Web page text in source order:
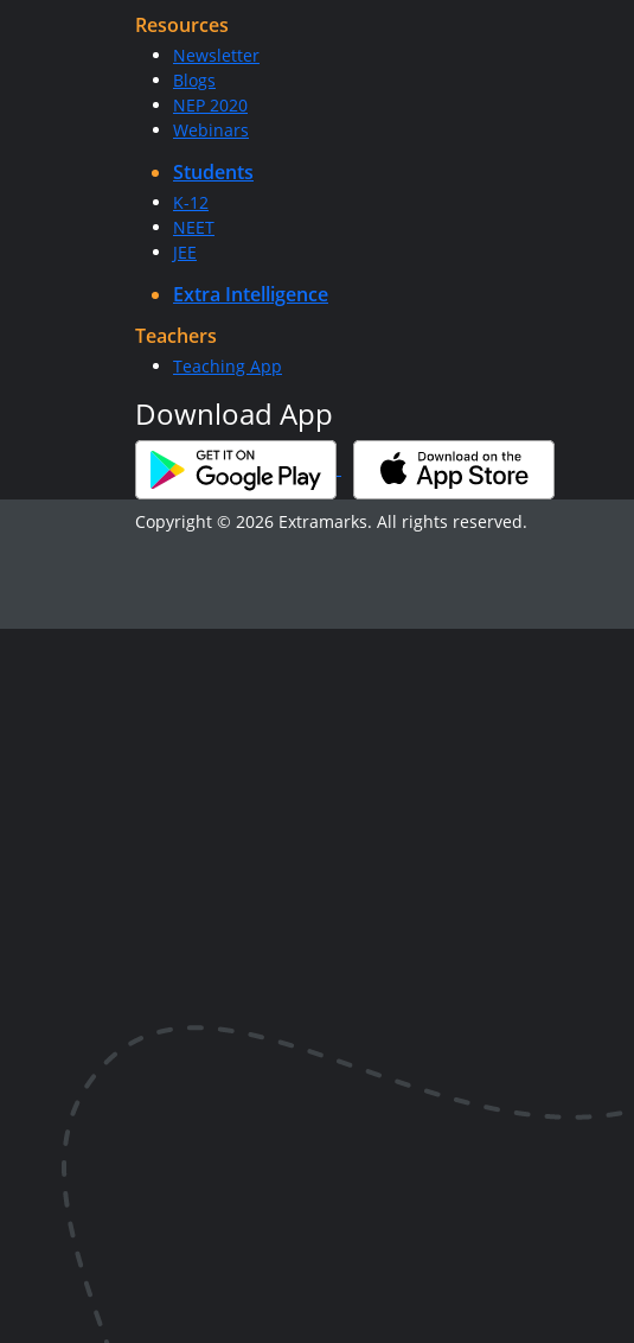
Resources
Newsletter
Blogs
NEP 2020
Webinars
Students
K-12
NEET
JEE
Extra Intelligence
Teachers
Teaching App
Download App
Copyright © 2026 Extramarks. All rights reserved.